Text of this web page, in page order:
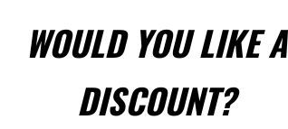
Review Title:
WOULD YOU LIKE A
DISCOUNT?